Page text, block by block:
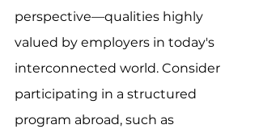
perspective—qualities highly
valued by employers in today's
interconnected world. Consider
participating in a structured
program abroad, such as